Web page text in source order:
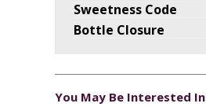
Sweetness Code
Bottle Closure
You May Be Interested In